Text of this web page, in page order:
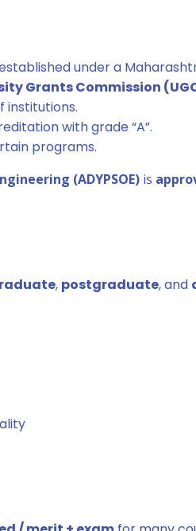
under a
Grants Commission
institutions.
with grade “A”.
programs.
(ADYPSOE) is
, postgraduate, and